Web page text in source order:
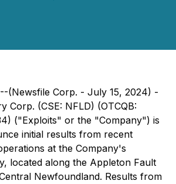
(Newsfile Corp. - July 15, 2024) -
Corp. (CSE: NFLD) (OTCQB:
("Exploits" or the "Company") is
initial results from recent
at the Company's
located along the Appleton Fault
Newfoundland. Results from